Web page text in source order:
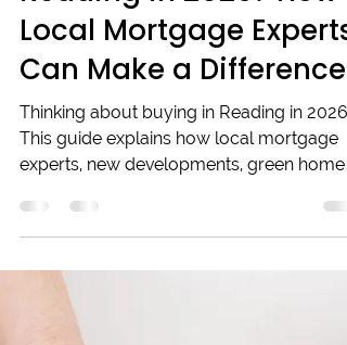
Looking to Buy in
Reading in 2026? How
Local Mortgage Experts
Can Make a Difference
Thinking about buying in Reading in 2026?
This guide explains how local mortgage
experts, new developments, green homes,
navigate the market confidently. Learn
working with trusted local brokers makes
all the difference for informed decisions in